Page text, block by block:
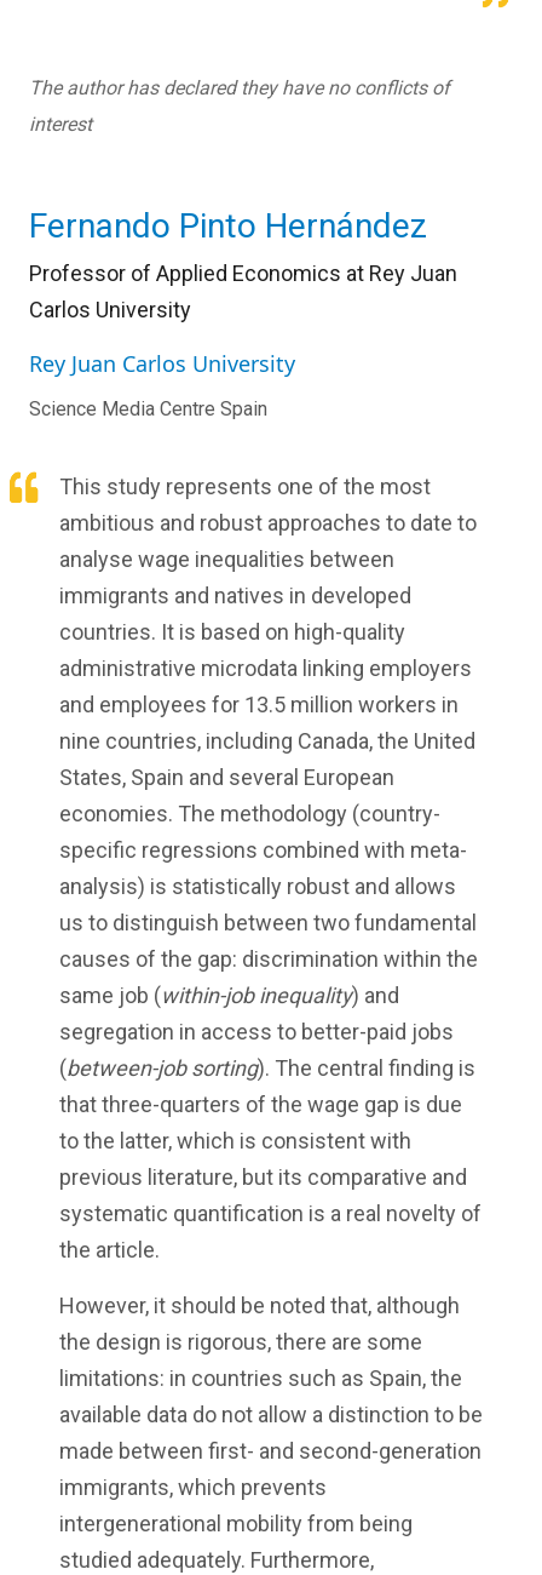
The author has declared they have no conflicts of
interest
Fernando Pinto Hernández
Professor of Applied Economics at Rey Juan
Carlos University
Rey Juan Carlos University
Science Media Centre Spain
This study represents one of the most
ambitious and robust approaches to date to
analyse wage inequalities between
immigrants and natives in developed
countries. It is based on high-quality
administrative microdata linking employers
and employees for 13.5 million workers in
nine countries, including Canada, the United
States, Spain and several European
economies. The methodology (country-
specific regressions combined with meta-
analysis) is statistically robust and allows
us to distinguish between two fundamental
causes of the gap: discrimination within the
same job (within-job inequality) and
segregation in access to better-paid jobs
(between-job sorting). The central finding is
that three-quarters of the wage gap is due
to the latter, which is consistent with
previous literature, but its comparative and
systematic quantification is a real novelty of
the article.
However, it should be noted that, although
the design is rigorous, there are some
limitations: in countries such as Spain, the
available data do not allow a distinction to be
made between first- and second-generation
immigrants, which prevents
intergenerational mobility from being
studied adequately. Furthermore,